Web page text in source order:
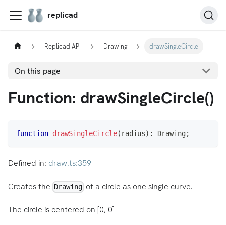
replicad
Replicad API Drawing drawSingleCircle
On this page
Function: drawSingleCircle()
function drawSingleCircle( radius) : Drawing;
Defined in: draw.ts:359
Creates the Drawing of a circle as one single curve.
The circle is centered on [0, 0]